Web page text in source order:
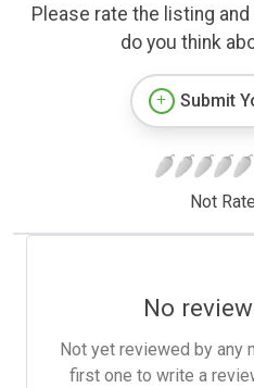
Please rate the listing
do you think
Submit
Not
No
Not yet reviewed by any
first one to write a